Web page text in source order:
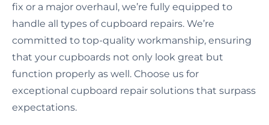
fix or a major overhaul, we’re fully equipped to
handle all types of cupboard repairs. We’re
committed to top-quality workmanship, ensuring
that your cupboards not only look great but
function properly as well. Choose us for
exceptional cupboard repair solutions that surpass
expectations.